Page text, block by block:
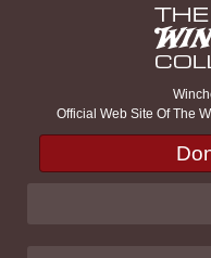
Official Web Site Of The